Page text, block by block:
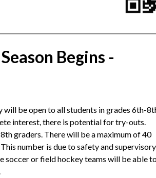
Begins -
be open to all students in grades 6th-
interest, there is potential for try-outs.
graders. There will be a maximum of 40
number is due to safety and supervisory
soccer or field hockey teams will be able